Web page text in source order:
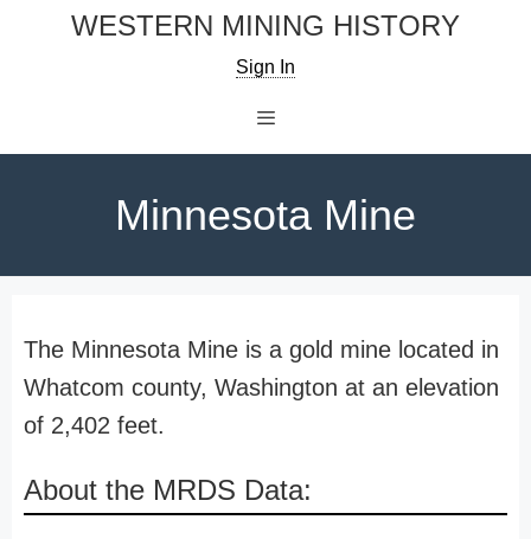
WESTERN MINING HISTORY
Sign In
Minnesota Mine
The Minnesota Mine is a gold mine located in
Whatcom county, Washington at an elevation
of 2,402 feet.
About the MRDS Data: